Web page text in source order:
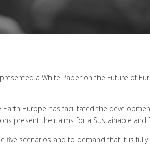
a White Paper on the Future of
Europe has facilitated the
present their aims for a Sustainable
five scenarios and to demand that it is